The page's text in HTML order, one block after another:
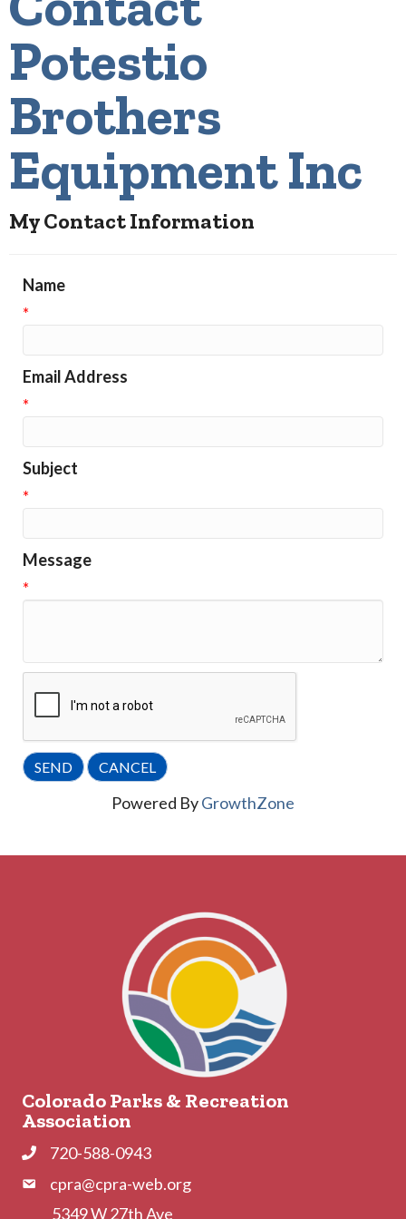
Potestio
Brothers
Equipment Inc
My Contact Information
Name
*
Email Address
*
Subject
*
Message
*
Powered ByGrowthZone
Colorado Parks & Recreation
Association
Phone720-588-0943
Phonecpra@cpra-web.org
5349 W 27th Ave